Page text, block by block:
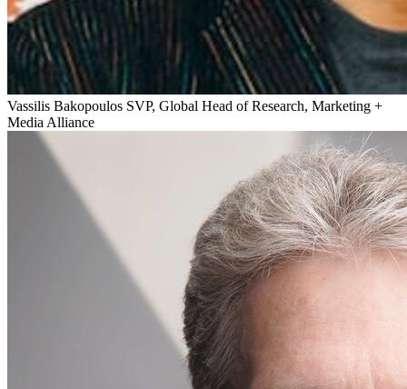
Vassilis Bakopoulos SVP, Global Head of Research, Marketing +
Media Alliance